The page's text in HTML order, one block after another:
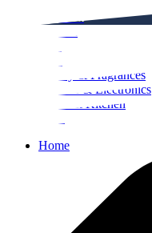
Beauty & Fragrances
Mobiles & Electronics
Home & Kitchen
Home